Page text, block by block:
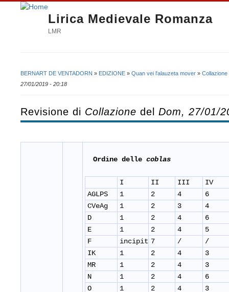
Lirica Medievale Romanza
LMR
Tu sei qui
BERNART DE VENTADORN » EDIZIONE » Quan vei l'alauzeta mover » Collazione
27/01/2019 - 20:18
Revisione di Collazione del Dom, 27/01/
Ordine delle coblas
I II III
IV
AGLPS
1 2 4
6
CVeAg
1 2 3
4
D
1 2 4
6
E
1 2 4
5
F
incipit 7 /
/
IK
1 2 4
3
MR
1 2 4
3
N
1 2 4
6
O
1 2 4
3